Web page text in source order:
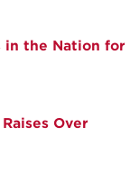
in the Nation for
Over